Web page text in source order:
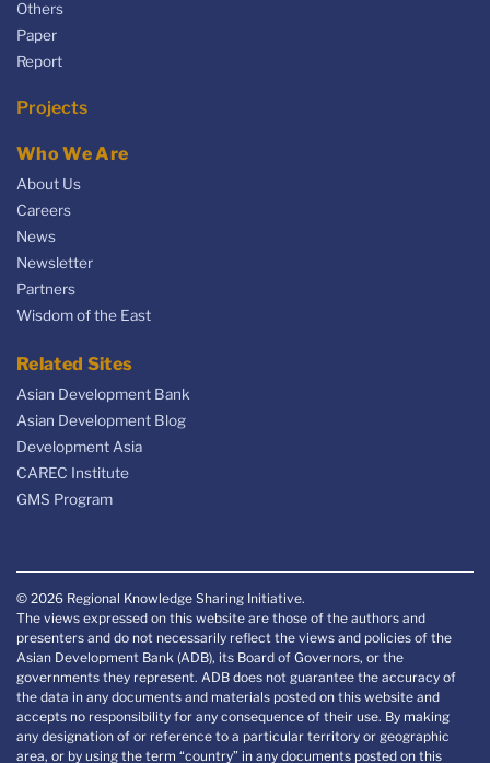
Others
Paper
Report
Projects
Who We Are
About Us
Careers
News
Newsletter
Partners
Wisdom of the East
Related Sites
Asian Development Bank
Asian Development Blog
Development Asia
CAREC Institute
GMS Program
© 2026 Regional Knowledge Sharing Initiative.
The views expressed on this website are those of the authors and
presenters and do not necessarily reflect the views and policies of the
Asian Development Bank (ADB), its Board of Governors, or the
governments they represent. ADB does not guarantee the accuracy of
the data in any documents and materials posted on this website and
accepts no responsibility for any consequence of their use. By making
any designation of or reference to a particular territory or geographic
area, or by using the term “country” in any documents posted on this